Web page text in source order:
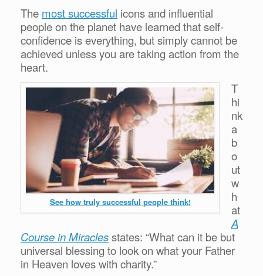
The most successful icons and influential
people on the planet have learned that self-
confidence is everything, but simply cannot be
achieved unless you are taking action from the
heart.
See how truly successful people think!
T
hi
nk
a
b
o
ut
w
h
at
A
Course in Miraclesstates: “What can it be but
universal blessing to look on what your Father
in Heaven loves with charity.”